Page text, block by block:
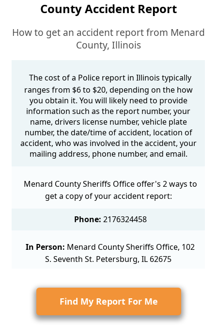
County Accident Report
How to get an accident report from Menard
County, Illinois
The cost of a Police report in Illinois typically
ranges from $6 to $20, depending on the how
you obtain it. You will likely need to provide
information such as the report number, your
name, drivers license number, vehicle plate
number, the date/time of accident, location of
accident, who was involved in the accident, your
mailing address, phone number, and email.
Menard County Sheriffs Office offer's 2 ways to
get a copy of your accident report:
Phone: 2176324458
In Person: Menard County Sheriffs Office, 102
S. Seventh St. Petersburg, IL 62675
Find My Report For Me